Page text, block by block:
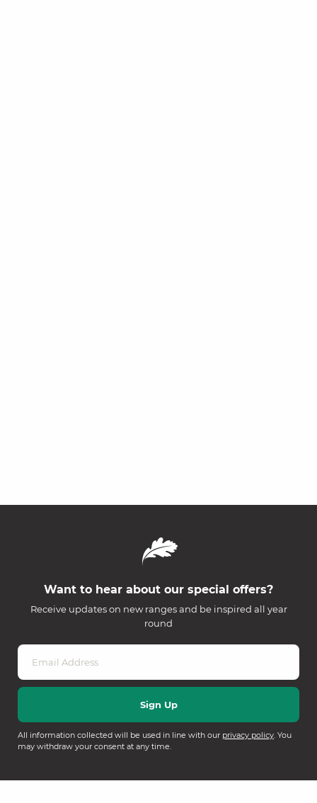
Want to hear about our special offers?
Receive updates on new ranges and be inspired all year
round
All information collected will be used in line with our privacy policy. You
may withdraw your consent at any time.